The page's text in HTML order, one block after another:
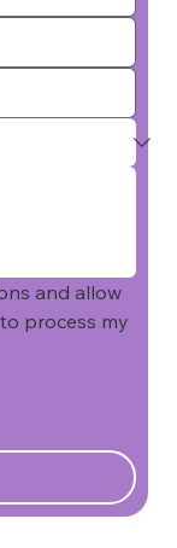
and allow
process my